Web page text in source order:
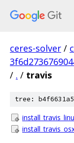
ceres-solver /
/ . / travis
tree: